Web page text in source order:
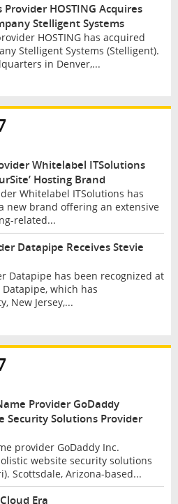
HOSTING Acquires
Stelligent Systems
HOSTING has acquired
Stelligent Systems (Stelligent).
in Denver,...
Whitelabel ITSolutions
Hosting Brand
Whitelabel ITSolutions has
a new brand offering an extensive
related...
Datapipe Receives Stevie
Datapipe has been recognized at
Datapipe, which has
New Jersey,...
Provider GoDaddy
Security Solutions Provider
provider GoDaddy Inc.
website security solutions
Scottsdale, Arizona-based...
Era